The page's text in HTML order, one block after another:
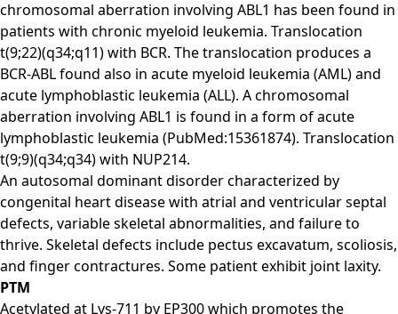
chromosomal aberration involving ABL1 has been found in
patients with chronic myeloid leukemia. Translocation
t(9;22)(q34;q11) with BCR. The translocation produces a
BCR-ABL found also in acute myeloid leukemia (AML) and
acute lymphoblastic leukemia (ALL). A chromosomal
aberration involving ABL1 is found in a form of acute
lymphoblastic leukemia (PubMed:15361874). Translocation
t(9;9)(q34;q34) with NUP214.
An autosomal dominant disorder characterized by
congenital heart disease with atrial and ventricular septal
defects, variable skeletal abnormalities, and failure to
thrive. Skeletal defects include pectus excavatum, scoliosis,
and finger contractures. Some patient exhibit joint laxity.
PTM
Acetylated at Lys-711 by EP300 which promotes the